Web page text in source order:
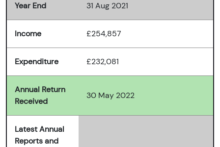
Year End 31 Aug 2021
Income £254,857
Expenditure £232,081
Annual Return
Received
30 May 2022
Latest Annual
Reports and